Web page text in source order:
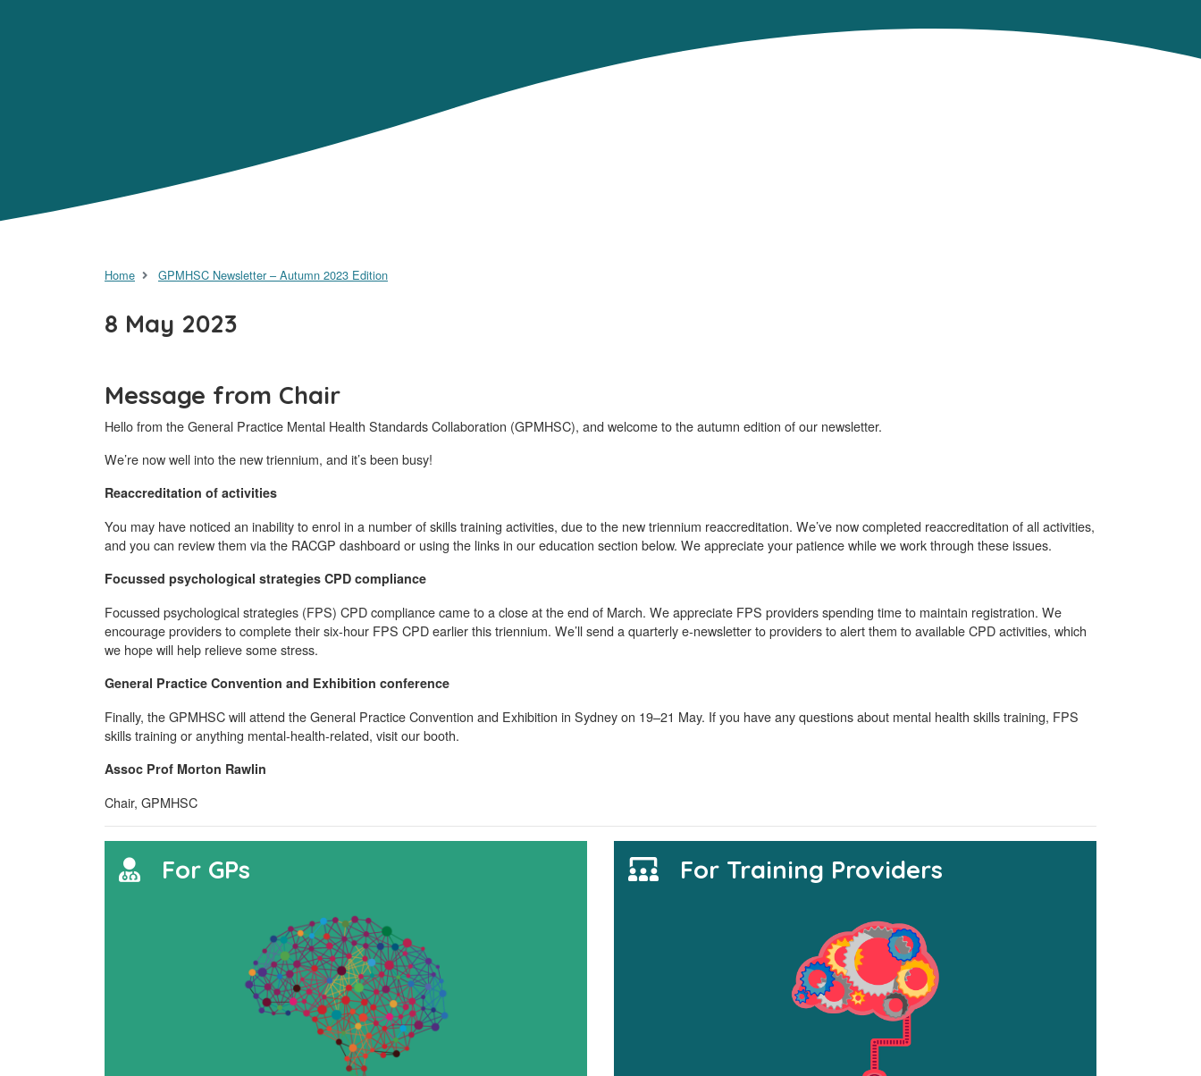
Home GPMHSC Newsletter – Autumn 2023 Edition
8 May 2023
Message from Chair
Hello from the General Practice Mental Health Standards Collaboration (GPMHSC), and welcome to the autumn edition of our newsletter.
We’re now well into the new triennium, and it’s been busy!
Reaccreditation of activities
You may have noticed an inability to enrol in a number of skills training activities, due to the new triennium reaccreditation. We’ve now completed reaccreditation of all activities,
and you can review them via the RACGP dashboard or using the links in our education section below. We appreciate your patience while we work through these issues.
Focussed psychological strategies CPD compliance
Focussed psychological strategies (FPS) CPD compliance came to a close at the end of March. We appreciate FPS providers spending time to maintain registration. We
encourage providers to complete their six-hour FPS CPD earlier this triennium. We’ll send a quarterly e-newsletter to providers to alert them to available CPD activities, which
we hope will help relieve some stress.
General Practice Convention and Exhibition conference
Finally, the GPMHSC will attend the General Practice Convention and Exhibition in Sydney on 19–21 May. If you have any questions about mental health skills training, FPS
skills training or anything mental-health-related, visit our booth.
Assoc Prof Morton Rawlin
Chair, GPMHSC
For GPs For Training Providers